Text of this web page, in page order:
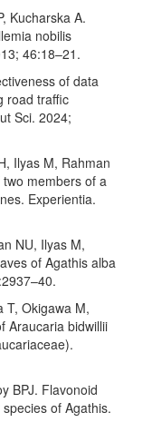
Kucharska A.
nobilis
46:18–21.
of data
road traffic
Sci. 2024;
Ilyas M, Rahman
members of a
Experientia.
NU, Ilyas M,
of Agathis alba
T, Okigawa M,
Araucaria bidwillii
BPJ. Flavonoid
of Agathis.